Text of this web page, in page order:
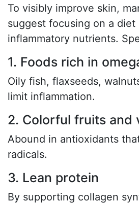
To visibly improve skin,
suggest focusing on a
inflammatory nutrients.
1. Foods rich in
Oily fish, flaxseeds,
limit inflammation.
2. Colorful fruits and
Abound in antioxidants
radicals.
3. Lean protein
By supporting collagen